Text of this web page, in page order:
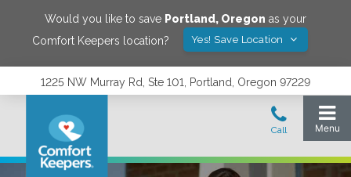
Would you like to save Portland, Oregon as your
Comfort Keepers location?
Yes! Save Location
1225 NW Murray Rd, Ste 101, Portland, Oregon 97229